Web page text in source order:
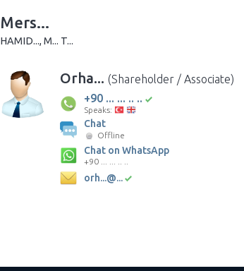
Mers...
HAMID..., M... T...
Orha... (Shareholder / Associate)
+90 ... ... .. ..
Speaks:
Chat
Offline
Chat on WhatsApp
+90 ... ... .. ..
orh...@...